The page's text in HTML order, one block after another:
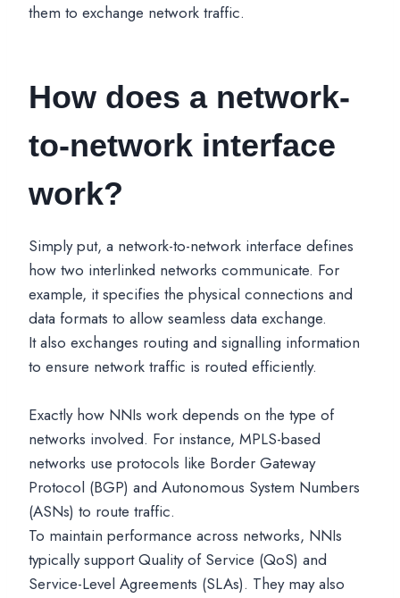
them to exchange network traffic.
How does a network-
to-network interface
work?
Simply put, a network-to-network interface defines
how two interlinked networks communicate. For
example, it specifies the physical connections and
data formats to allow seamless data exchange.
It also exchanges routing and signalling information
to ensure network traffic is routed efficiently.
Exactly how NNIs work depends on the type of
networks involved. For instance, MPLS-based
networks use protocols like Border Gateway
Protocol (BGP) and Autonomous System Numbers
(ASNs) to route traffic.
To maintain performance across networks, NNIs
typically support Quality of Service (QoS) and
Service-Level Agreements (SLAs). They may also